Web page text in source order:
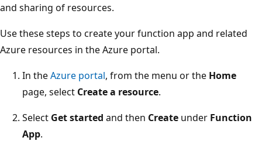
and sharing of resources.
Use these steps to create your function app and related
Azure resources in the Azure portal.
In theAzure portal, from the menu or the Home
page, select Create a resource.
Select Get started and then Create under Function
App.